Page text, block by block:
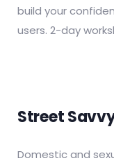
build your
users. 2-day
Street
Domestic and